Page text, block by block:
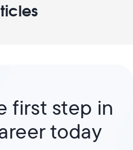
first step in
today